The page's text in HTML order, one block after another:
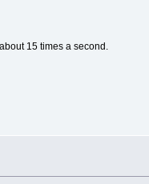
15 times a second.